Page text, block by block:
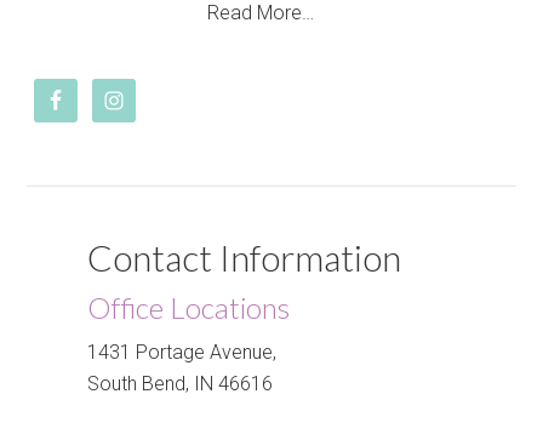
Read More…
Contact Information
Office Locations
1431 Portage Avenue,
South Bend, IN 46616